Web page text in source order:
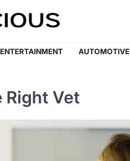
ENTERTAINMENT AUTOMOTIVE
Right Vet